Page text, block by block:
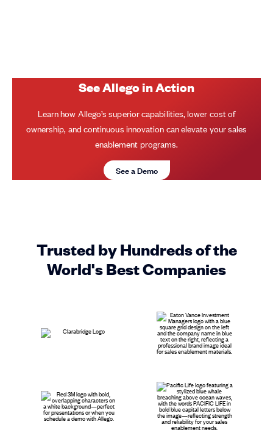
See Allego in Action
Learn how Allego’s superior capabilities, lower cost of
ownership, and continuous innovation can elevate your sales
enablement programs.
See a Demo
Trusted by Hundreds of the
World's Best Companies